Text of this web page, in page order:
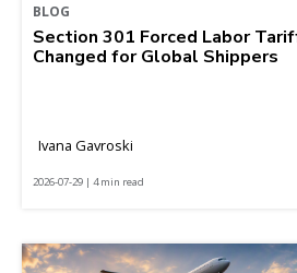
BLOG
Section 301 Forced Labor
Changed for Global Shippers
Ivana Gavroski
2026-07-29 | 4 min read